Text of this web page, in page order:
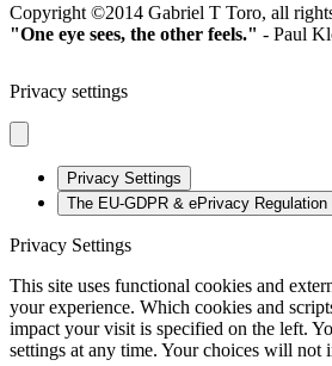
Copyright ©2014 Gabriel T Toro, all
"One eye sees, the other feels." - Paul
Privacy settings
Privacy Settings
The EU-GDPR & ePrivacy Regulation
Privacy Settings
This site uses functional cookies and
your experience. Which cookies and
impact your visit is specified on the left.
settings at any time. Your choices will not